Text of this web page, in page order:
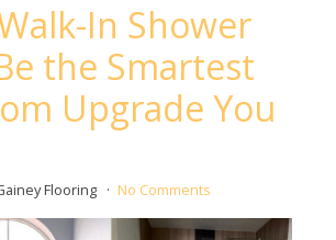
In Shower
the Smartest
Upgrade You
Flooring No Comments